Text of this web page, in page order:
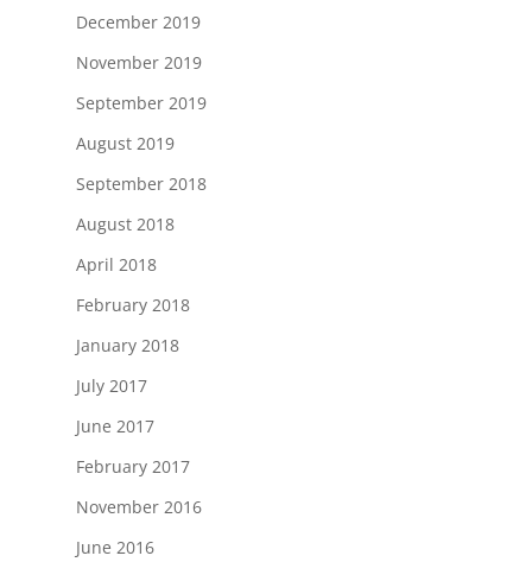
December 2019
November 2019
September 2019
August 2019
September 2018
August 2018
April 2018
February 2018
January 2018
July 2017
June 2017
February 2017
November 2016
June 2016